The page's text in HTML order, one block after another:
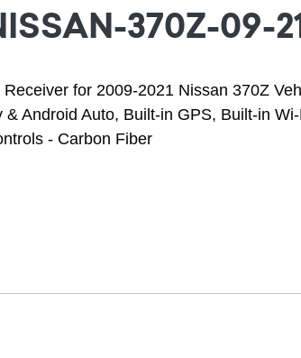
370Z-09-
for 2009-2021 Nissan 370Z
Android Auto, Built-in GPS, Built-in
- Carbon Fiber